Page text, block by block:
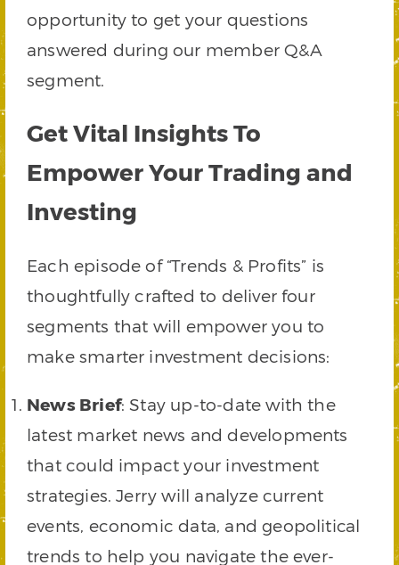
opportunity to get your questions
answered during our member Q&A
segment.
Get Vital Insights To
Empower Your Trading and
Investing
Each episode of “Trends & Profits” is
thoughtfully crafted to deliver four
segments that will empower you to
make smarter investment decisions:
News Brief: Stay up-to-date with the
latest market news and developments
that could impact your investment
strategies. Jerry will analyze current
events, economic data, and geopolitical
trends to help you navigate the ever-